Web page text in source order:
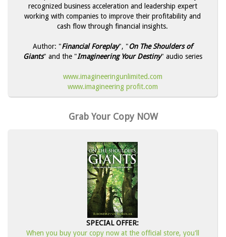
recognized business acceleration and leadership expert
working with companies to improve their profitability and
cash flow through financial insights.
Author: "Financial Foreplay", "On The Shoulders of
Giants" and the "Imagineering Your Destiny" audio series
www.imagineeringunlimited.com
www.imagineering profit.com
Grab Your Copy NOW
SPECIAL OFFER:
When you buy your copy now at the official store, you'll